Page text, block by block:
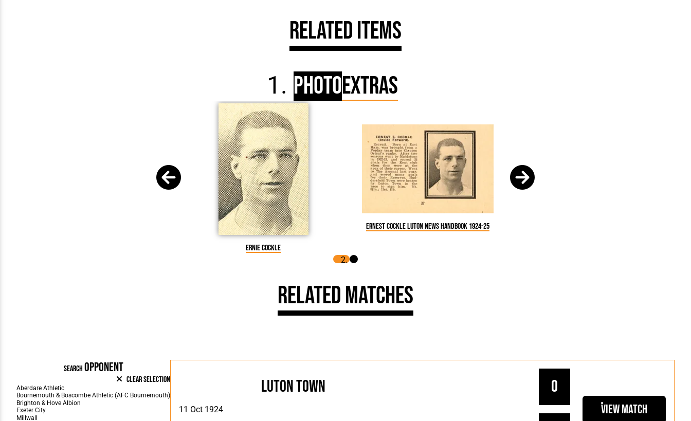
Related Items
PhotoExtras
Ernie Cockle
Ernest Cockle Luton News Handbook 1924-25
Related Matches
SEARCH OPPONENT
Clear Selection
11 Oct 1924
Luton Town 0
View Match